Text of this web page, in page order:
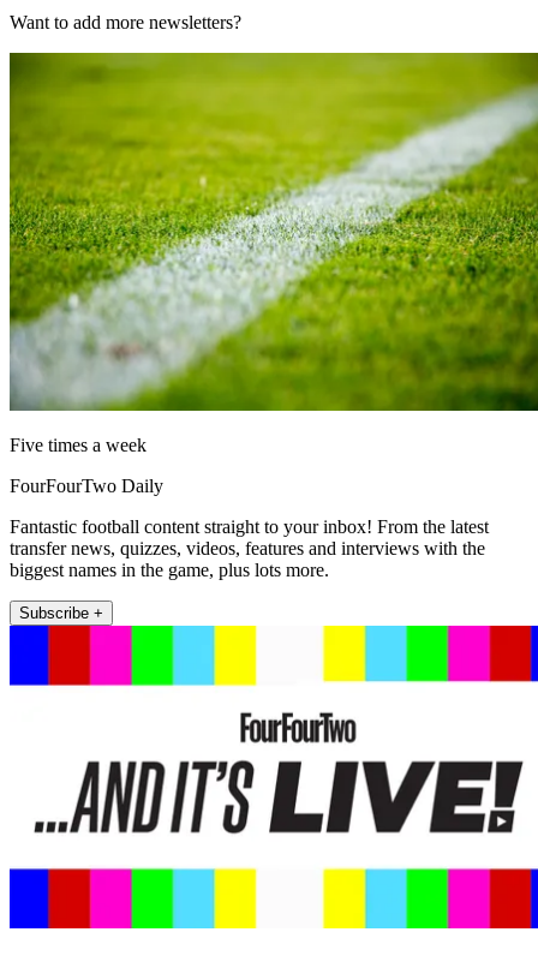
Want to add more newsletters?
Five times a week
FourFourTwo Daily
Fantastic football content straight to your inbox! From the latest
transfer news, quizzes, videos, features and interviews with the
biggest names in the game, plus lots more.
Subscribe +